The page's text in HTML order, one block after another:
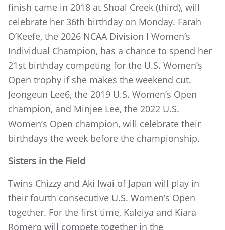
finish came in 2018 at Shoal Creek (third), will
celebrate her 36th birthday on Monday. Farah
O’Keefe, the 2026 NCAA Division I Women’s
Individual Champion, has a chance to spend her
21st birthday competing for the U.S. Women’s
Open trophy if she makes the weekend cut.
Jeongeun Lee6, the 2019 U.S. Women’s Open
champion, and Minjee Lee, the 2022 U.S.
Women’s Open champion, will celebrate their
birthdays the week before the championship.
Sisters in the Field
Twins Chizzy and Aki Iwai of Japan will play in
their fourth consecutive U.S. Women’s Open
together. For the first time, Kaleiya and Kiara
Romero will compete together in the